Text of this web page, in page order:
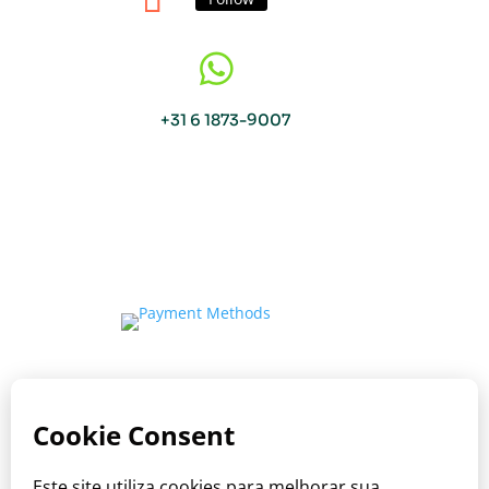

+31 6 1873-9007
Where care meets the taste of Brazil.